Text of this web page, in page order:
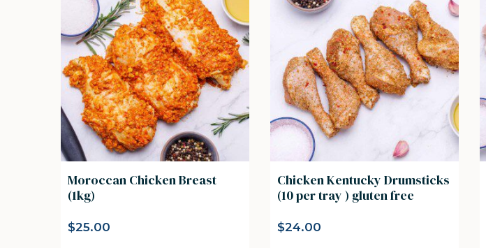
Moroccan Chicken Breast
(1kg)
$25.00
Chicken Kentucky Drumsticks
(10 per tray ) gluten free
$24.00